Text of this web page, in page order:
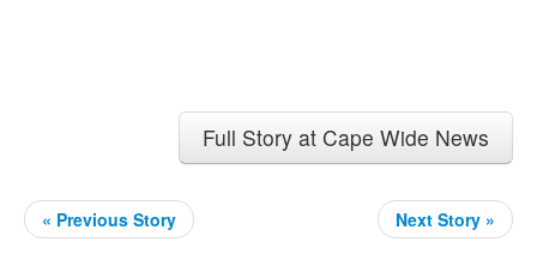
Full Story at Cape Wide News
« Previous Story Next Story »